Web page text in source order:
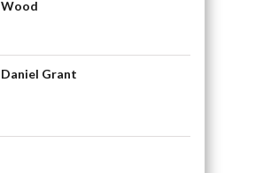
Wood
Daniel Grant